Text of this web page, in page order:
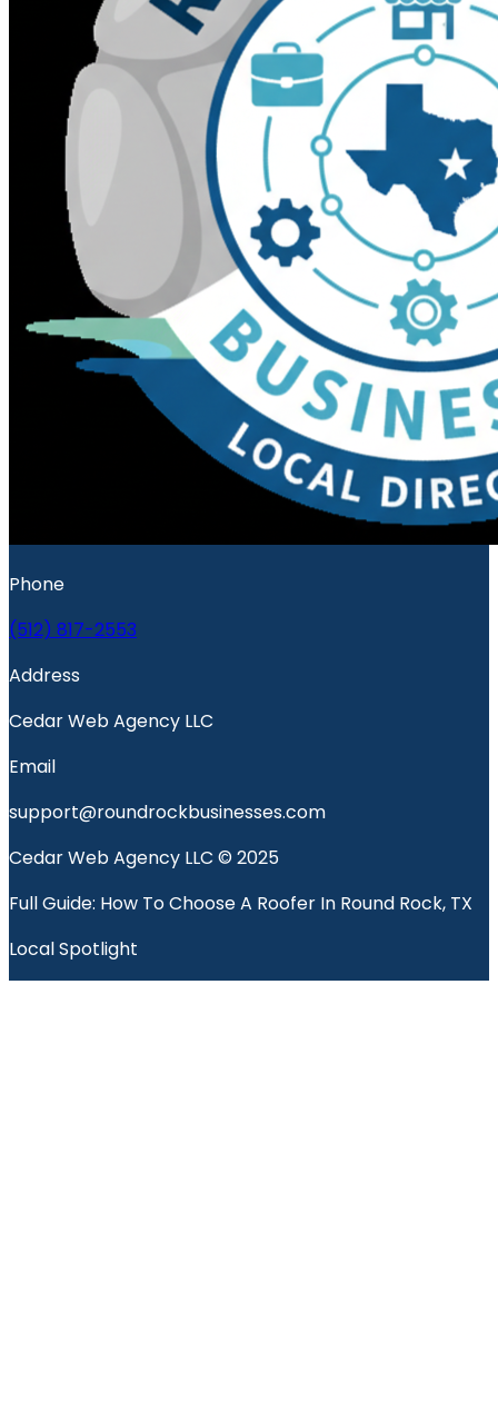
Phone
(512) 817-2553
Address
Cedar Web Agency LLC
Email
support@roundrockbusinesses.com
Cedar Web Agency LLC © 2025
Full Guide: How To Choose A Roofer In Round Rock, TX
Local Spotlight